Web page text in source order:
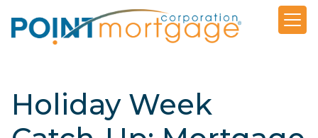
Holiday Week